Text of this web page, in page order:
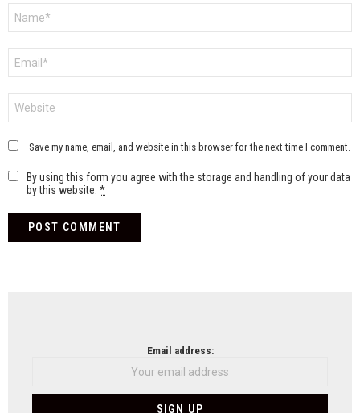
Save my name, email, and website in this browser for the next time I comment.
By using this form you agree with the storage and handling of your data
by this website. *
Email address: